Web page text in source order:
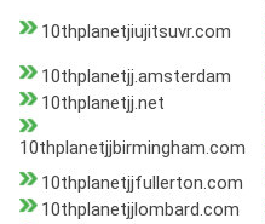
10thplanetjiujitsuvr.com
10thplanetjj.amsterdam
10thplanetjj.net
10thplanetjjbirmingham.com
10thplanetjjfullerton.com
10thplanetjjlombard.com